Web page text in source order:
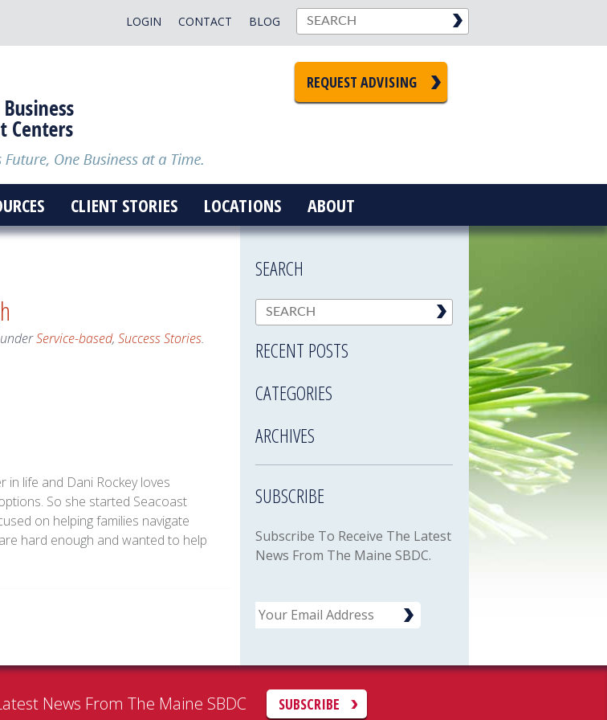
BLOG
CONTACT
LOGIN
REQUEST ADVISING
CLIENT STORIES LOCATIONS ABOUT
Service-based, Success Stories.
life and Dani Rockey loves
So she started Seacoast
on helping families navigate
hard enough and wanted to help
SEARCH
RECENT POSTS
CATEGORIES
ARCHIVES
SUBSCRIBE
Subscribe To Receive The Latest
News From The Maine SBDC.
Email
News From The Maine SBDC SUBSCRIBE